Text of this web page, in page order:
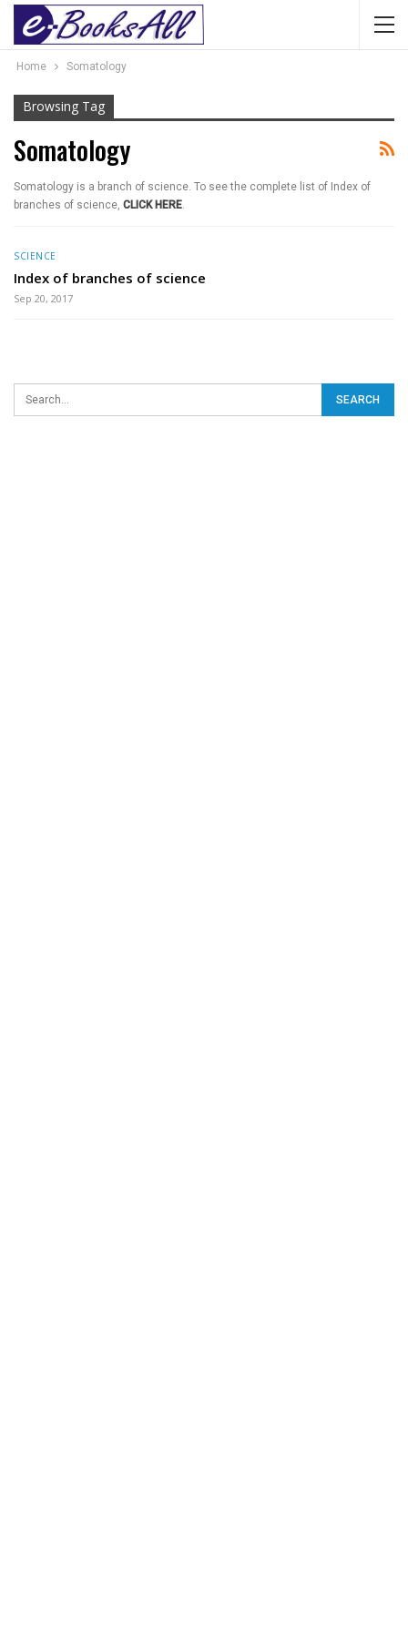
Home Somatology
Browsing Tag
Somatology
Somatology is a branch of science. To see the complete list of Index of
branches of science, CLICK HERE.
SCIENCE
Index of branches of science
Sep 20, 2017